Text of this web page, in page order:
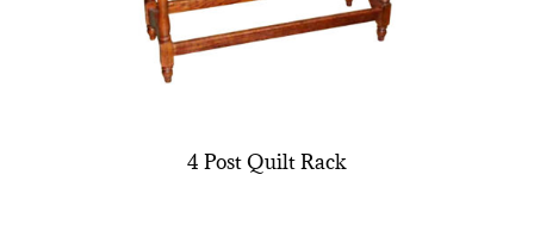
4 Post Quilt Rack